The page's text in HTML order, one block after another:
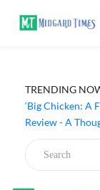
TRENDING
‘Big Chicken: A
Review - A